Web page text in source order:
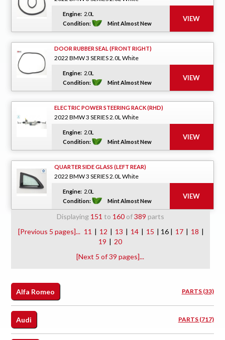
Engine: 2.0L
Condition:
Mint Almost New
DOOR RUBBER SEAL (FRONT RIGHT)
2022 BMW 3 SERIES 2.0L White
Engine: 2.0L
Condition:
Mint Almost New
ELECTRIC POWER STEERING RACK (RHD)
2022 BMW 3 SERIES 2.0L White
Engine: 2.0L
Condition:
Mint Almost New
QUARTER SIDE GLASS (LEFT REAR)
2022 BMW 3 SERIES 2.0L White
Engine: 2.0L
Condition:
Mint Almost New
Displaying 151 to 160 of389 parts
[Previous 5 pages]... 11 | 12 | 13 | 14 | 15 | 16 | 17 | 18 |
19 | 20
[Next 5 of 39 pages]...
Alfa Romeo PARTS (33)
Audi PARTS (717)